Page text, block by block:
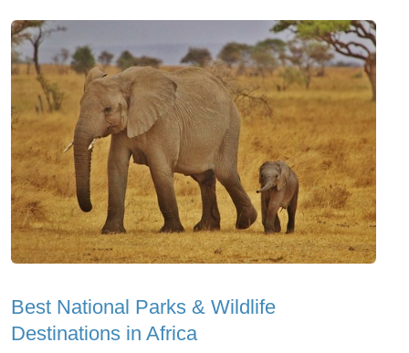
Best National Parks & Wildlife
Destinations in Africa